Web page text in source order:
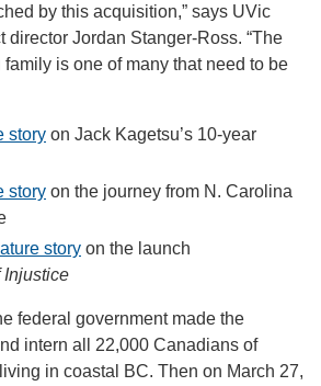
by this acquisition,” says UVic
director Jordan Stanger-Ross. “The
is one of many that need to be
story on Jack Kagetsu’s 10-year
story on the journey from N. Carolina
story on the launch
Injustice
federal government made the
intern all 22,000 Canadians of
in coastal BC. Then on March 27,